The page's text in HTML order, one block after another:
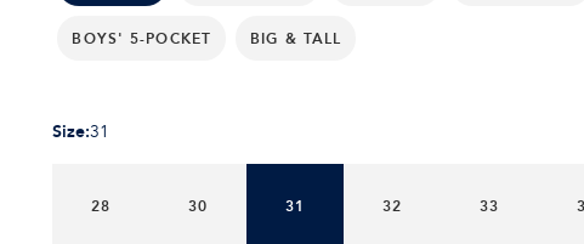
BOYS' 5-POCKET BIG & TALL
Size:31
28 30 31 32 33